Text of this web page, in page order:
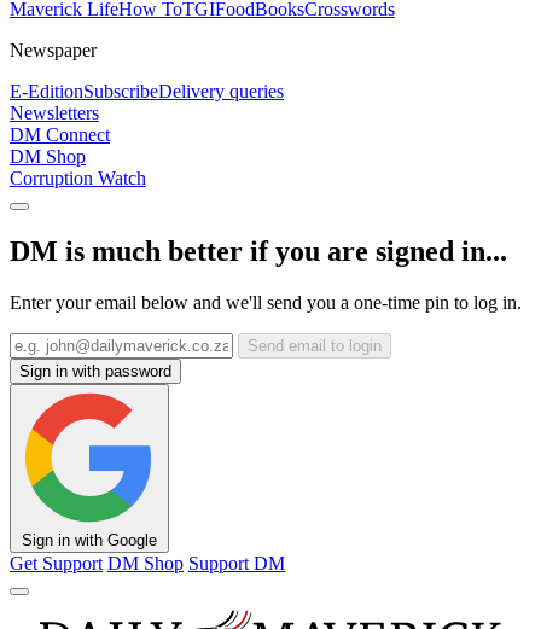
Maverick LifeHow ToTGIFoodBooksCrosswords
Newspaper
E-EditionSubscribeDelivery queries
Newsletters
DM Connect
DM Shop
Corruption Watch
DM is much better if you are signed in...
Enter your email below and we'll send you a one-time pin to log in.
Send email to login
Sign in with password
Sign in with Google
Get Support DM Shop Support DM